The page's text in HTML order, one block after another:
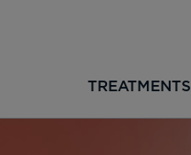
TREATMENTS